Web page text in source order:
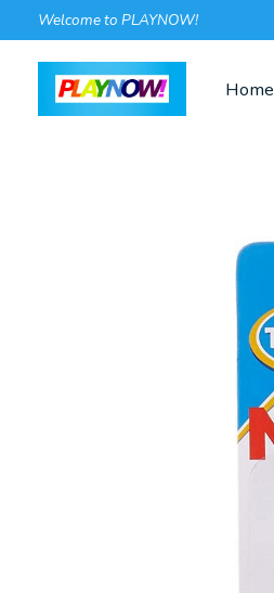
Welcome to PLAYNOW!
Home
Slideshow Items